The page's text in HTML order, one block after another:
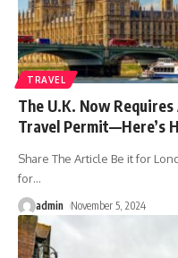
TRAVEL
The U.K. Now
Travel Permit––Here’s
Share The Article Be it for
for…
admin November 5, 2024